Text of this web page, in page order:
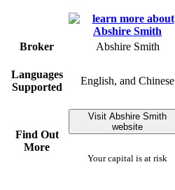
Broker Abshire Smith
Languages
Supported
English, and Chinese
Find Out
More
Visit Abshire Smith
website
Your capital is at risk